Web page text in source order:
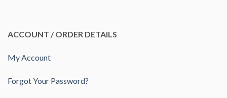
ACCOUNT / ORDER DETAILS
My Account
Forgot Your Password?